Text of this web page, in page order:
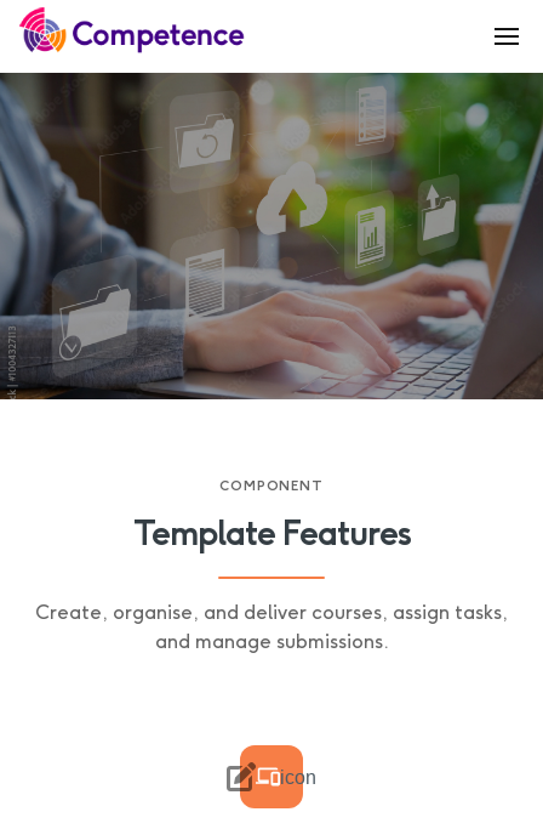
COMPONENT
Template Features
Create, organise, and deliver courses, assign tasks,
and manage submissions.
 icon